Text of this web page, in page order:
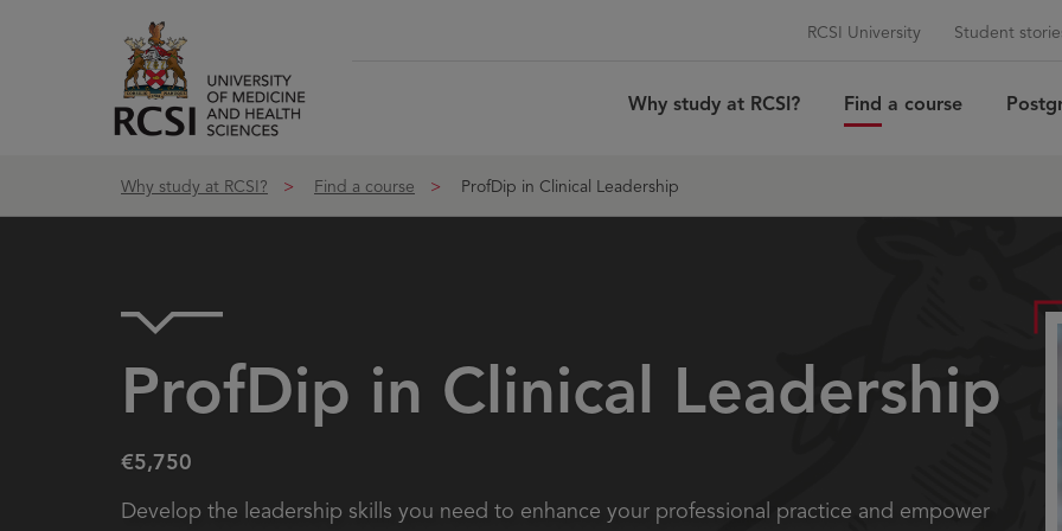
RCSI University Student
Why study at RCSI? Find a course
Why study at RCSI? Find a course ProfDip in Clinical Leadership
ProfDip in Clinical Leadership
€5,750
Develop the leadership skills you need to enhance your professional practice and empower